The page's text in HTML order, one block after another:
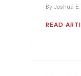
By Joshua
READ